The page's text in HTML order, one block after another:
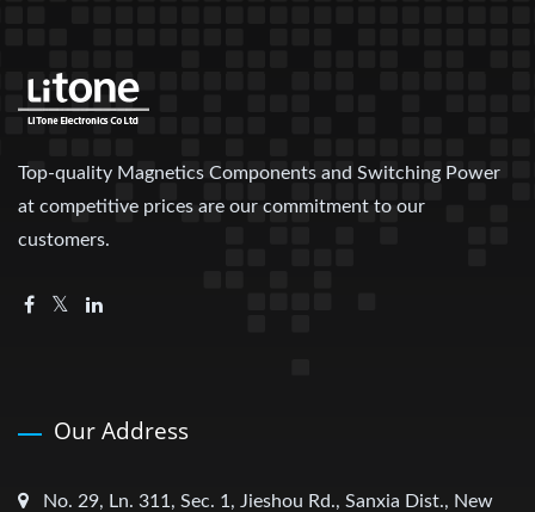
Top-quality Magnetics Components and Switching Power
at competitive prices are our commitment to our
customers.
Our Address
No. 29, Ln. 311, Sec. 1, Jieshou Rd., Sanxia Dist., New